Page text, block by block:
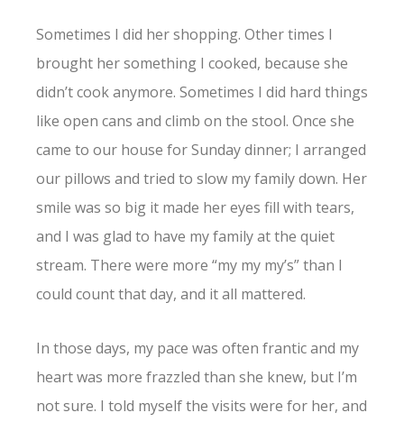
Sometimes I did her shopping. Other times I
brought her something I cooked, because she
didn’t cook anymore. Sometimes I did hard things
like open cans and climb on the stool. Once she
came to our house for Sunday dinner; I arranged
our pillows and tried to slow my family down. Her
smile was so big it made her eyes fill with tears,
and I was glad to have my family at the quiet
stream. There were more “my my my’s” than I
could count that day, and it all mattered.
In those days, my pace was often frantic and my
heart was more frazzled than she knew, but I’m
not sure. I told myself the visits were for her, and